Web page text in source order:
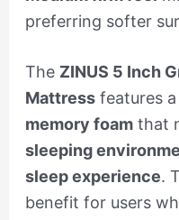
preferring softer
The ZINUS 5 Inch
Mattressfeatures a
memory foamthat
sleeping
sleep experience.
benefit for users